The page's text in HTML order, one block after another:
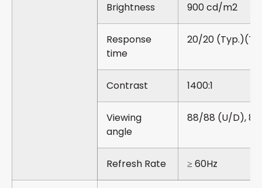
Brightness 900 cd/m2
Response
time
20/20
Contrast 1400:1
Viewing
angle
88/88 (U/D),
Refresh Rate ≥ 60Hz